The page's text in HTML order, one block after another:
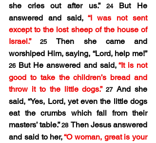
she cries out after us.”
24 But He
answered and said, “I was not sent
except to the lost sheep of the house of
Israel.” 25 Then she came and
worshiped Him, saying, “Lord, help me!”
26 But He answered and said, “It is not
good to take the children’s bread and
throw it to the little dogs.” 27 And she
said, “Yes, Lord, yet even the little dogs
eat the crumbs which fall from their
masters’ table.” 28 Then Jesus answered
and said to her, “O woman, great is your